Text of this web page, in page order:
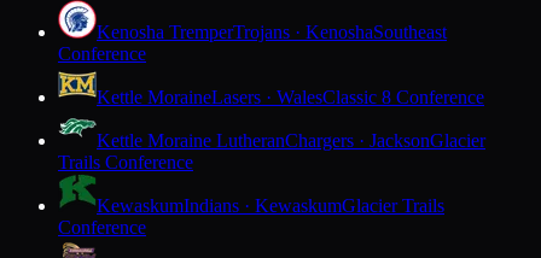
Kenosha TremperTrojans · KenoshaSoutheast
Conference
Kettle MoraineLasers · WalesClassic 8 Conference
Kettle Moraine LutheranChargers · JacksonGlacier
Trails Conference
KewaskumIndians · KewaskumGlacier Trails
Conference